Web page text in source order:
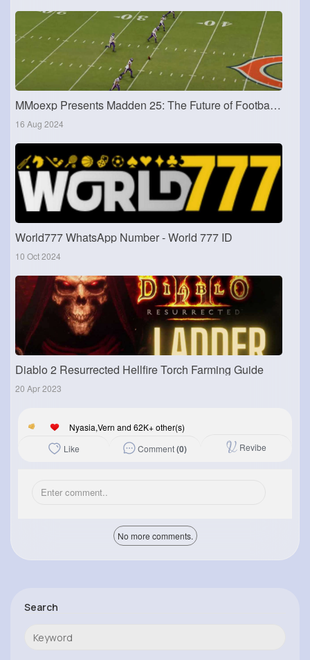
MMoexp Presents Madden 25: The Future of Football Simulation
16 Aug 2024
World777 WhatsApp Number - World 777 ID
10 Oct 2024
Diablo 2 Resurrected Hellfire Torch Farming Guide
20 Apr 2023
Nyasia,Vern and 62K+ other(s)
Like
Comment(0) Revibe
No more comments.
Search